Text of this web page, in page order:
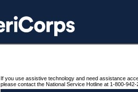
If you use assistive technology and need assistance
please contact the National Service Hotline at 1-800-942-